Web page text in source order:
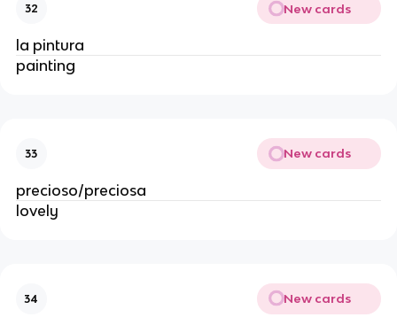
32 New cards
la pintura
painting
33 New cards
precioso/preciosa
lovely
34 New cards